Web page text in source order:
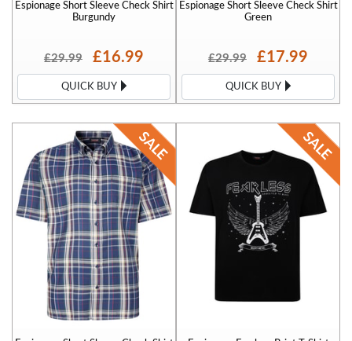
Espionage Short Sleeve Check Shirt
Burgundy
£29.99 £16.99
QUICK BUY
Espionage Short Sleeve Check Shirt
Green
£29.99 £17.99
QUICK BUY